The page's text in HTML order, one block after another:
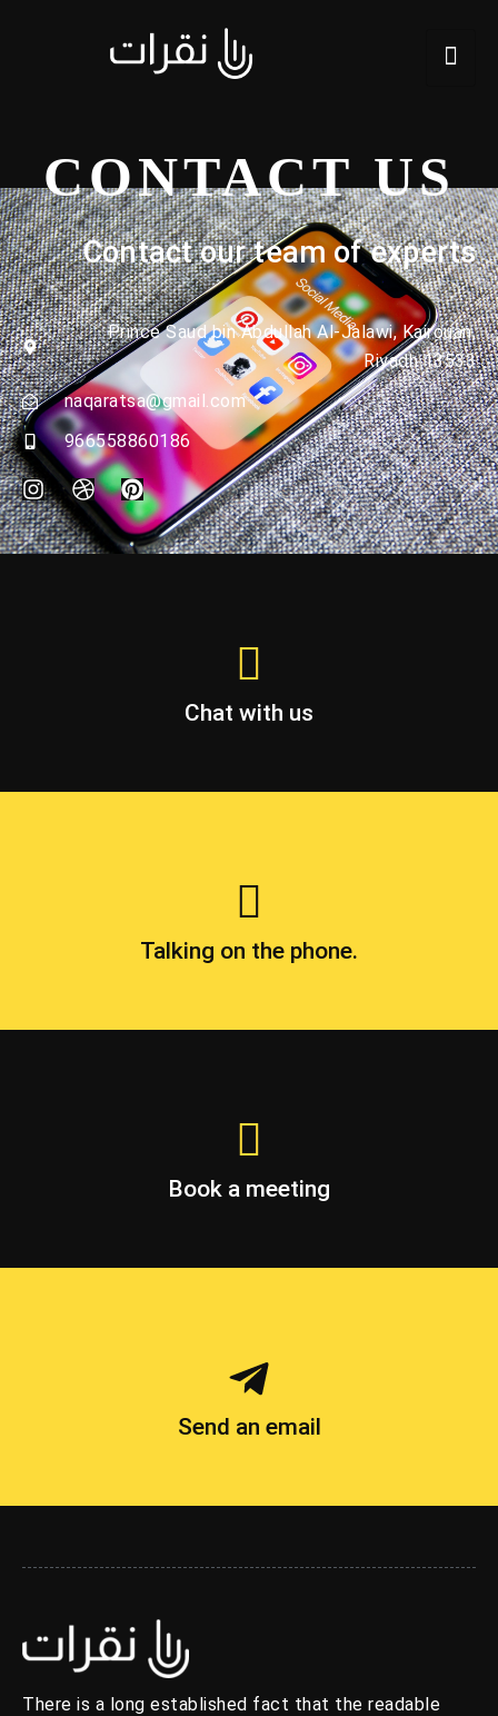
CONTACT US
Contact our team of experts
Prince Saud bin Abdullah Al-Jalawi, Kairouan,
Riyadh 13533
naqaratsa@gmail.com
966558860186
Chat with us
Talking on the phone.
Book a meeting
Send an email
There is a long established fact that the readable